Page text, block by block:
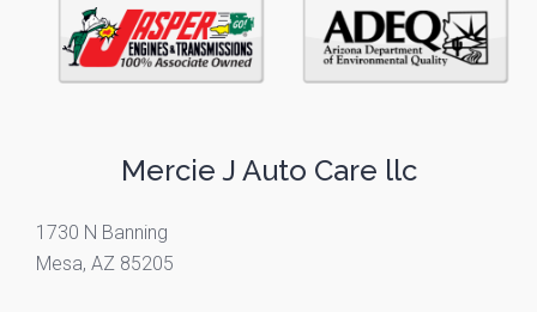
Mercie J Auto Care llc
1730 N Banning
Mesa, AZ 85205